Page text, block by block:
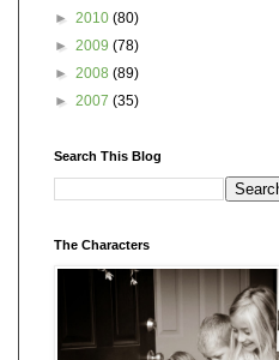
► 2010 (80)
► 2009 (78)
► 2008 (89)
► 2007 (35)
Search This Blog
The Characters